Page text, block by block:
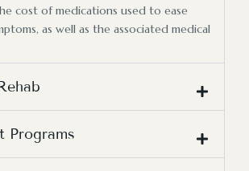
cost of medications used to ease
as well as the associated medical
Programs